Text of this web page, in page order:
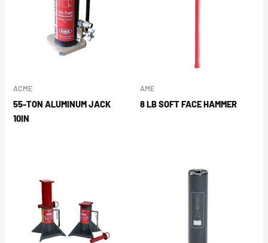
ACME
55-TON ALUMINUM JACK
10IN
AME
8 LB SOFT FACE HAMMER